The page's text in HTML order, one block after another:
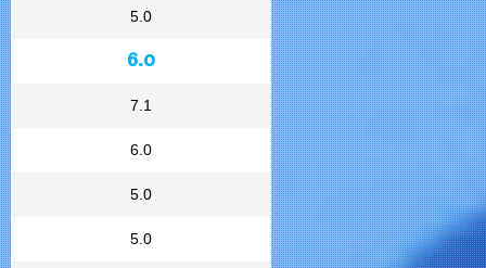
5.0
6.0
7.1
6.0
5.0
5.0